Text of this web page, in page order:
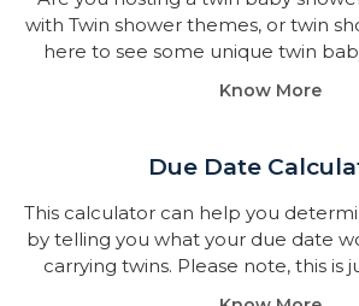
with Twin shower themes, or twin
here to see some unique twin
Know More
Due Date
This calculator can help you
by telling you what your due date
carrying twins. Please note, this is